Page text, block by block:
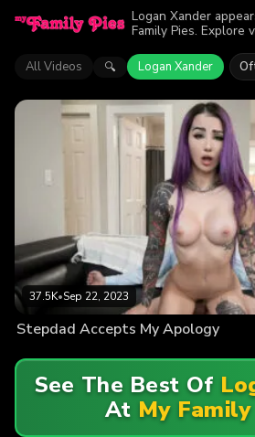
Logan Xander
Family Pies. Explore
viewers enjoyed the
All Videos 🔍 Logan Xander
37.5K•Sep 22, 2023
Stepdad Accepts My Apology
See The Best Of
At My